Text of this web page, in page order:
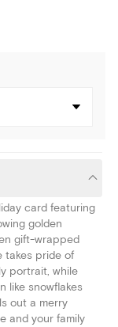
card featuring
golden
gift-wrapped
takes pride of
portrait, while
like snowflakes
out a merry
and your family